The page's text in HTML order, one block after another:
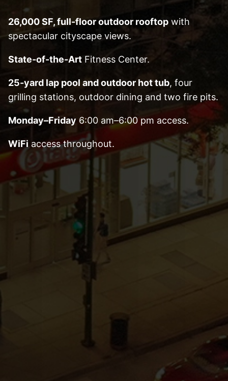
26,000 SF, full-floor outdoor rooftop with
spectacular cityscape views.
State-of-the-Art Fitness Center.
25-yard lap pool and outdoor hot tub, four
grilling stations, outdoor dining and two fire pits.
Monday–Friday 6:00 am–6:00 pm access.
WiFi access throughout.